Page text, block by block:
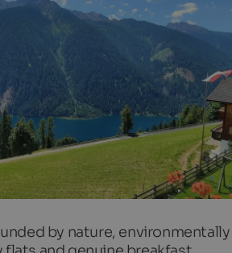
by nature, environmentally